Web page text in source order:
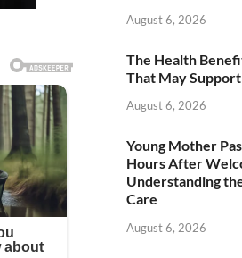
August 6, 2026
The Health
That May
August 6, 2026
Young Mother
Hours After
Understanding
Care
August 6, 2026